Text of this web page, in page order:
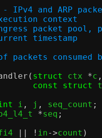
IPv4 and ARP
Execution context
Ingress packet
Current timestamp
packets consumed
( struct ctx *c ,
const struct
i , j , seq_count ;
*seq ;
|| ! in->count )